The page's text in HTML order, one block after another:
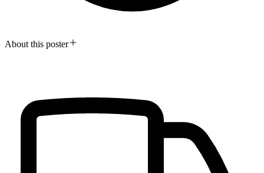
About this poster